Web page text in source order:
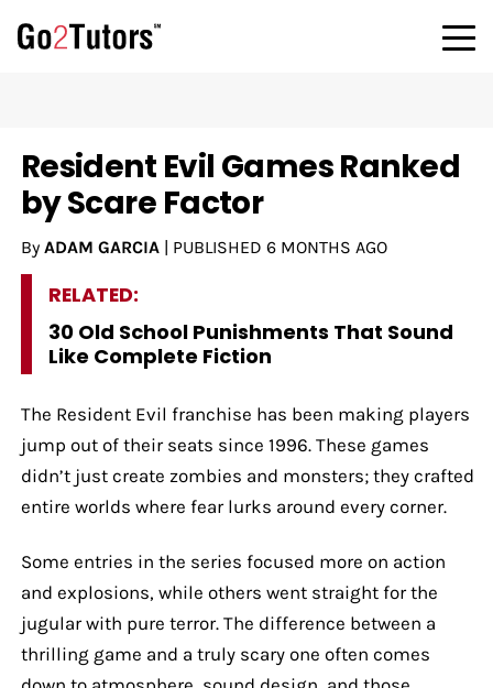
Resident Evil Games Ranked
by Scare Factor
By ADAM GARCIA| PUBLISHED 6 MONTHS AGO
RELATED:
30 Old School Punishments That Sound
Like Complete Fiction
The Resident Evil franchise has been making players
jump out of their seats since 1996. These games
didn’t just create zombies and monsters; they crafted
entire worlds where fear lurks around every corner.
Some entries in the series focused more on action
and explosions, while others went straight for the
jugular with pure terror. The difference between a
thrilling game and a truly scary one often comes